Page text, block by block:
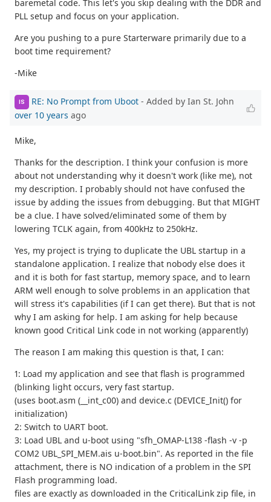
baremetal code. This let's you skip dealing with the DDR and
PLL setup and focus on your application.
Are you pushing to a pure Starterware primarily due to a
boot time requirement?
-Mike
IS RE: No Prompt from Uboot - Added by Ian St. John
over 10 years ago
Mike,
Thanks for the description. I think your confusion is more
about not understanding why it doesn't work (like me), not
my description. I probably should not have confused the
issue by adding the issues from debugging. But that MIGHT
be a clue. I have solved/eliminated some of them by
lowering TCLK again, from 400kHz to 250kHz.
Yes, my project is trying to duplicate the UBL startup in a
standalone application. I realize that nobody else does it
and it is both for fast startup, memory space, and to learn
ARM well enough to solve problems in an application that
will stress it's capabilities (if I can get there). But that is not
why I am asking for help. I am asking for help because
known good Critical Link code in not working (apparently)
The reason I am making this question is that, I can:
1: Load my application and see that flash is programmed
(blinking light occurs, very fast startup.
(uses boot.asm (__int_c00) and device.c (DEVICE_Init() for
initialization)
2: Switch to UART boot.
3: Load UBL and u-boot using "sfh_OMAP-L138 -flash -v -p
COM2 UBL_SPI_MEM.ais u-boot.bin". As reported in the file
attachment, there is NO indication of a problem in the SPI
Flash programming load.
files are exactly as downloaded in the CriticalLink zip file, in